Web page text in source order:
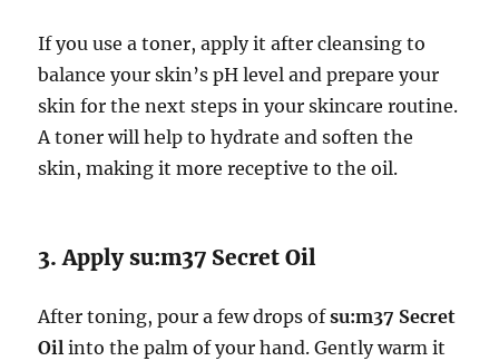
If you use a toner, apply it after cleansing to
balance your skin’s pH level and prepare your
skin for the next steps in your skincare routine.
A toner will help to hydrate and soften the
skin, making it more receptive to the oil.
3. Apply su:m37 Secret Oil
After toning, pour a few drops ofsu:m37 Secret
Oil into the palm of your hand. Gently warm it